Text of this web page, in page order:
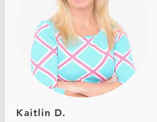
Kaitlin D.